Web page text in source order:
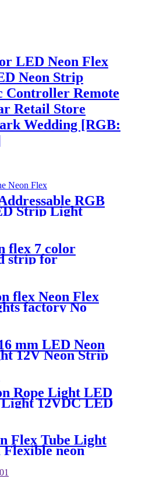
LED Neon Flex
Neon Strip
Controller Remote
Retail Store
Wedding [RGB:
RGB
Strip Light
flex 7 color
strip for
neon sign
flex Neon Flex
factory No
mm LED Neon
12V Neon Strip
LED Neon Tube
Decor Neon
Rope Light LED
12VDC LED
IP67 Decoration
Flex Tube Light
neon